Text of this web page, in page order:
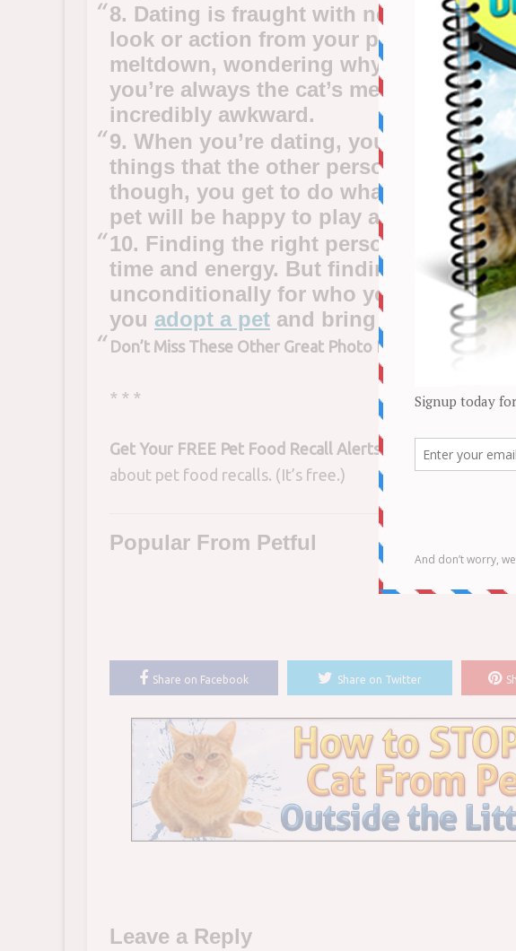
8. Dating is fraught with nerves and
look or action from your partner and
meltdown, wondering why you even
you’re always the cat’s meow … even
incredibly awkward.
9. When you’re dating, you often have
things that the other person enjoys.
though, you get to do whatever you
pet will be happy to play along.
10. Finding the right person to spend
time and energy. But finding the right
unconditionally for who you are takes
you adopt a pet and bring them home,
Don’t Miss These Other Great Photo Posts:
* * *
Get Your FREE Pet Food Recall Alerts!
Sign up below to
about pet food recalls. (It’s free.)
Popular From Petful
Share on Facebook Share on Twitter
Leave a Reply